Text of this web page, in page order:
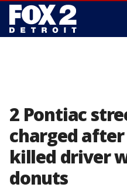
2 Pontiac
charged
killed driver
donuts